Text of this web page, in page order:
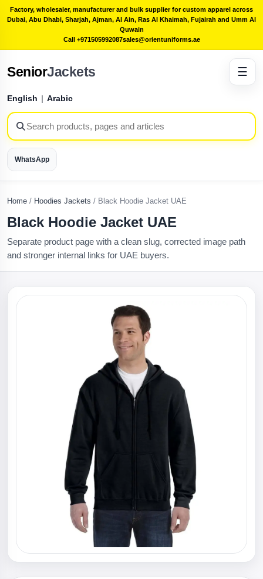
Factory, wholesaler, manufacturer and bulk supplier for custom apparel across
Dubai, Abu Dhabi, Sharjah, Ajman, Al Ain, Ras Al Khaimah, Fujairah and Umm Al
Quwain
Call +971505992087sales@orientuniforms.ae
SeniorJackets
English | Arabic
WhatsApp
☰
Home / Hoodies Jackets / Black Hoodie Jacket UAE
Black Hoodie Jacket UAE
Separate product page with a clean slug, corrected image path
and stronger internal links for UAE buyers.